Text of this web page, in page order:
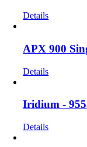
Details
APX 900
Details
Iridium -
Details